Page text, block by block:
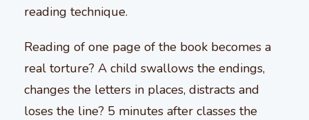
reading technique.
Reading of one page of the book becomes a
real torture? A child swallows the endings,
changes the letters in places, distracts and
loses the line? 5 minutes after classes the